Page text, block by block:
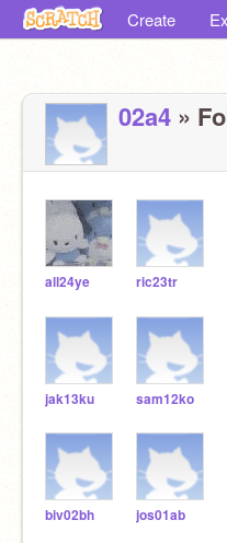
Create
02a4 »
all24ye ric23tr
jak13ku sam12ko
biv02bh jos01ab